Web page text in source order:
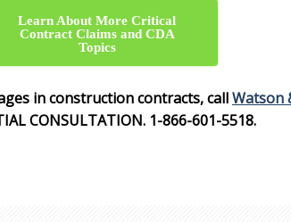
Learn About More Critical
Contract Claims and CDA
Topics
in construction contracts, callWatson
CONSULTATION. 1-866-601-5518.